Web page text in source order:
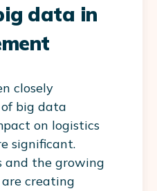
data in
closely
big data
on logistics
significant.
and the growing
creating